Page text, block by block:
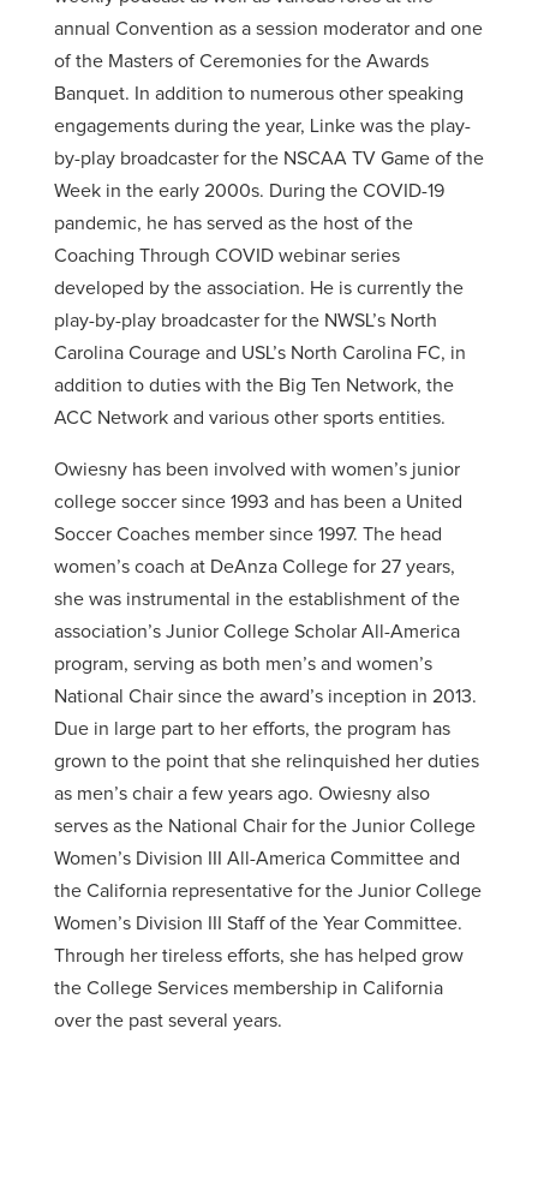
annual Convention as a session moderator and one
of the Masters of Ceremonies for the Awards
Banquet. In addition to numerous other speaking
engagements during the year, Linke was the play-
by-play broadcaster for the NSCAA TV Game of the
Week in the early 2000s. During the COVID-19
pandemic, he has served as the host of the
Coaching Through COVID webinar series
developed by the association. He is currently the
play-by-play broadcaster for the NWSL’s North
Carolina Courage and USL’s North Carolina FC, in
addition to duties with the Big Ten Network, the
ACC Network and various other sports entities.
Owiesny has been involved with women’s junior
college soccer since 1993 and has been a United
Soccer Coaches member since 1997. The head
women’s coach at DeAnza College for 27 years,
she was instrumental in the establishment of the
association’s Junior College Scholar All-America
program, serving as both men’s and women’s
National Chair since the award’s inception in 2013.
Due in large part to her efforts, the program has
grown to the point that she relinquished her duties
as men’s chair a few years ago. Owiesny also
serves as the National Chair for the Junior College
Women’s Division III All-America Committee and
the California representative for the Junior College
Women’s Division III Staff of the Year Committee.
Through her tireless efforts, she has helped grow
the College Services membership in California
over the past several years.